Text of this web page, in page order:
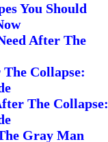
You Should
After The
Collapse:
The Collapse:
Gray Man